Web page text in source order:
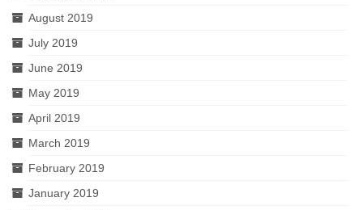
August 2019
July 2019
June 2019
May 2019
April 2019
March 2019
February 2019
January 2019